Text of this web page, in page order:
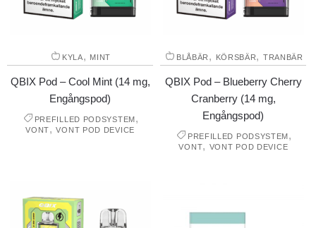
KYLA, MINT
QBIX Pod – Cool Mint (14 mg,
Engångspod)
PREFILLED PODSYSTEM,
VONT,VONT POD DEVICE
BLÅBÄR , KÖRSBÄR, TRANBÄR
QBIX Pod – Blueberry Cherry
Cranberry (14 mg,
Engångspod)
PREFILLED PODSYSTEM,
VONT, VONT POD DEVICE